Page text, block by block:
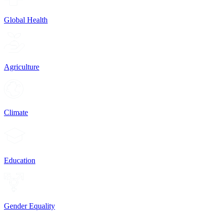
Global Health
Agriculture
Climate
Education
Gender Equality